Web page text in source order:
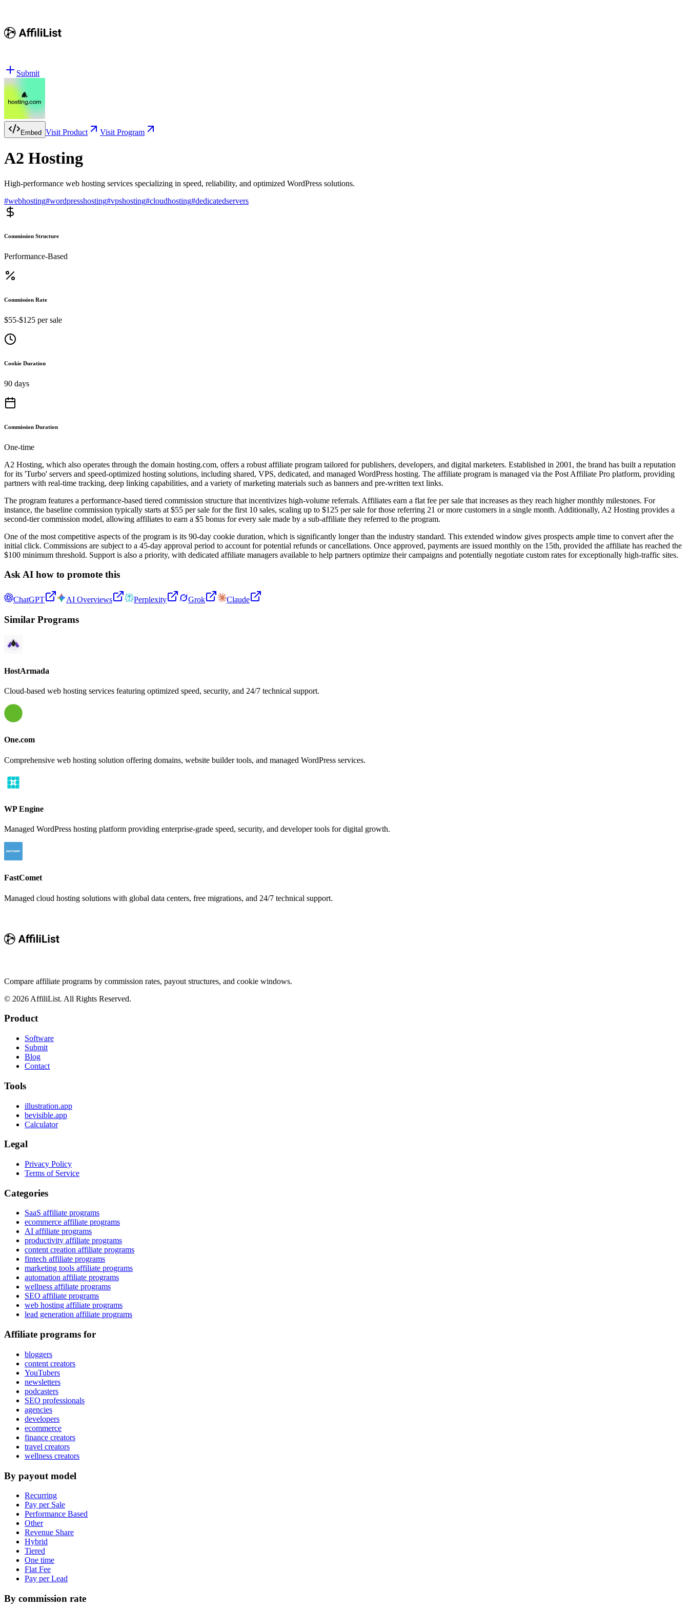
Submit
Embed Visit Product Visit Program
A2 Hosting
High-performance web hosting services specializing in speed, reliability, and optimized WordPress solutions.
#webhosting#wordpresshosting#vpshosting#cloudhosting#dedicatedservers
Commission Structure
Performance-Based
Commission Rate
$55-$125 per sale
Cookie Duration
90 days
Commission Duration
One-time
A2 Hosting, which also operates through the domain hosting.com, offers a robust affiliate program tailored for publishers, developers, and digital marketers. Established in 2001, the brand has built a reputation
for its 'Turbo' servers and speed-optimized hosting solutions, including shared, VPS, dedicated, and managed WordPress hosting. The affiliate program is managed via the Post Affiliate Pro platform, providing
partners with real-time tracking, deep linking capabilities, and a variety of marketing materials such as banners and pre-written text links.
The program features a performance-based tiered commission structure that incentivizes high-volume referrals. Affiliates earn a flat fee per sale that increases as they reach higher monthly milestones. For
instance, the baseline commission typically starts at $55 per sale for the first 10 sales, scaling up to $125 per sale for those referring 21 or more customers in a single month. Additionally, A2 Hosting provides a
second-tier commission model, allowing affiliates to earn a $5 bonus for every sale made by a sub-affiliate they referred to the program.
One of the most competitive aspects of the program is its 90-day cookie duration, which is significantly longer than the industry standard. This extended window gives prospects ample time to convert after the
initial click. Commissions are subject to a 45-day approval period to account for potential refunds or cancellations. Once approved, payments are issued monthly on the 15th, provided the affiliate has reached the
$100 minimum threshold. Support is also a priority, with dedicated affiliate managers available to help partners optimize their campaigns and potentially negotiate custom rates for exceptionally high-traffic sites.
Ask AI how to promote this
ChatGPT AI Overviews Perplexity Grok Claude
Similar Programs
HostArmada
Cloud-based web hosting services featuring optimized speed, security, and 24/7 technical support.
One.com
Comprehensive web hosting solution offering domains, website builder tools, and managed WordPress services.
WP Engine
Managed WordPress hosting platform providing enterprise-grade speed, security, and developer tools for digital growth.
FastComet
Managed cloud hosting solutions with global data centers, free migrations, and 24/7 technical support.
Compare affiliate programs by commission rates, payout structures, and cookie windows.
© 2026 AffiliList. All Rights Reserved.
Product
Software
Submit
Blog
Contact
Tools
illustration.app
bevisible.app
Calculator
Legal
Privacy Policy
Terms of Service
Categories
SaaS affiliate programs
ecommerce affiliate programs
AI affiliate programs
productivity affiliate programs
content creation affiliate programs
fintech affiliate programs
marketing tools affiliate programs
automation affiliate programs
wellness affiliate programs
SEO affiliate programs
web hosting affiliate programs
lead generation affiliate programs
Affiliate programs for
bloggers
content creators
YouTubers
newsletters
podcasters
SEO professionals
agencies
developers
ecommerce
finance creators
travel creators
wellness creators
By payout model
Recurring
Pay per Sale
Performance Based
Other
Revenue Share
Hybrid
Tiered
One time
Flat Fee
Pay per Lead
By commission rate